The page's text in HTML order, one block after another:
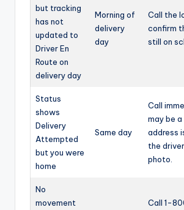
but tracking
has not
updated to
Driver En
Route on
delivery day
Morning of
delivery
day
Call the
confirm
still on
Status
shows
Delivery
Attempted
but you were
home
Same day
Call
may be
address
the
photo.
No
movement
Call 1-